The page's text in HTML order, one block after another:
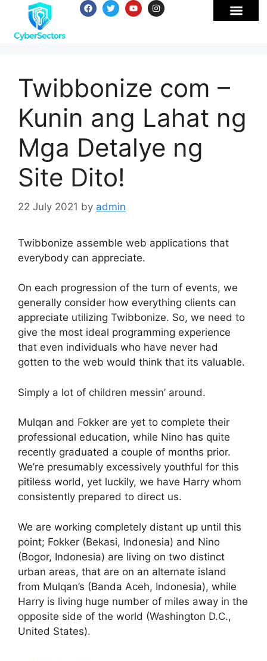
Twibbonize com –
Kunin ang Lahat ng
Mga Detalye ng
Site Dito!
22 July 2021 by admin
Twibbonize assemble web applications that
everybody can appreciate.
On each progression of the turn of events, we
generally consider how everything clients can
appreciate utilizing Twibbonize. So, we need to
give the most ideal programming experience
that even individuals who have never had
gotten to the web would think that its valuable.
Simply a lot of children messin’ around.
Mulqan and Fokker are yet to complete their
professional education, while Nino has quite
recently graduated a couple of months prior.
We’re presumably excessively youthful for this
pitiless world, yet luckily, we have Harry whom
consistently prepared to direct us.
We are working completely distant up until this
point; Fokker (Bekasi, Indonesia) and Nino
(Bogor, Indonesia) are living on two distinct
urban areas, that are on an alternate island
from Mulqan’s (Banda Aceh, Indonesia), while
Harry is living huge number of miles away in the
opposite side of the world (Washington D.C.,
United States).